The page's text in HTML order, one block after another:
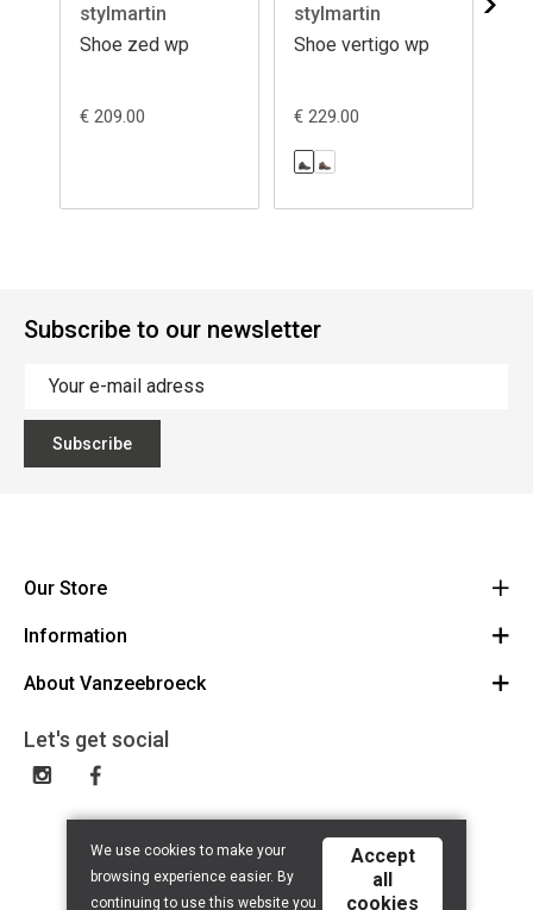
stylmartin
Shoe zed wp
€ 209.00
stylmartin
Shoe vertigo wp
€ 229.00
Subscribe to our newsletter
Subscribe
Our Store
Vanzeebroeck Motors
1600 Sint-Pieters-Leeuw
023316022
Information
Cancel Order
General terms and conditions
Disclaimer
About Vanzeebroeck
Gift Card
Exchange and Return
Let's get social
We use cookies to make your
browsing experience easier. By
continuing to use this website you
Accept
all
cookies